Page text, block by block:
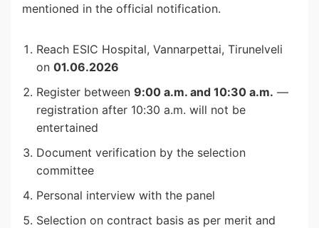
mentioned in the official notification.
Reach ESIC Hospital, Vannarpettai, Tirunelveli
on 01.06.2026
Register between 9:00 a.m. and 10:30 a.m. —
registration after 10:30 a.m. will not be
entertained
Document verification by the selection
committee
Personal interview with the panel
Selection on contract basis as per merit and